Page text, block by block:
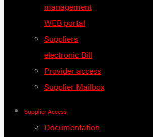
management
WEB portal
Suppliers
electronic Bill
Provider access
Supplier Mailbox
Supplier Access
Documentation